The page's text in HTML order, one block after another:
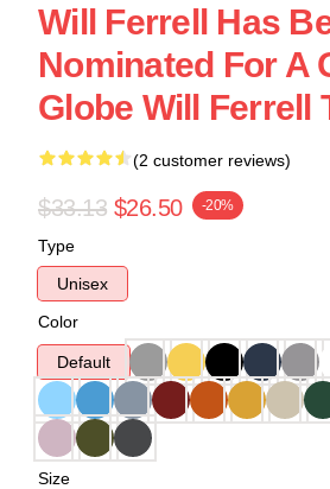
Will Ferrell Has
Nominated For A
Globe Will Ferrell
(2 customer reviews)
$33.13 $26.50 -20%
Type
Unisex
Color
Default
Size